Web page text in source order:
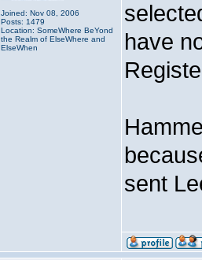
Joined: Nov 08, 2006
Posts: 1479
Location: SomeWhere BeYond
the Realm of ElseWhere and
ElseWhen
have
sent